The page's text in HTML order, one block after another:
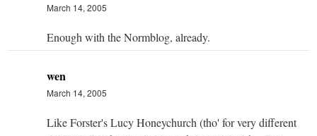
March 14, 2005
Enough with the Normblog, already.
wen
March 14, 2005
Like Forster's Lucy Honeychurch (tho' for very different